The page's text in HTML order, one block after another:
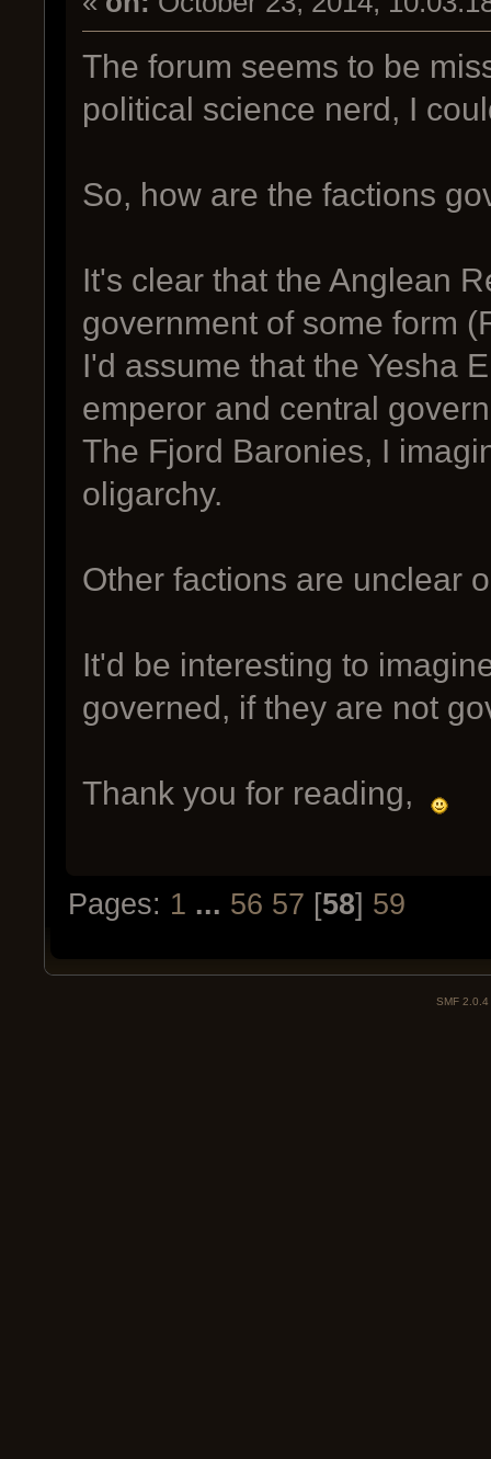
The forum seems to be
political science nerd, I
So, how are the factions
It's clear that the Anglean
government of some form
I'd assume that the Yesha
emperor and central
The Fjord Baronies, I
oligarchy.
Other factions are unclear
It'd be interesting to
governed, if they are not
Thank you for reading,
Pages: 1 ... 56 57 [58] 59
SMF 2.0.4